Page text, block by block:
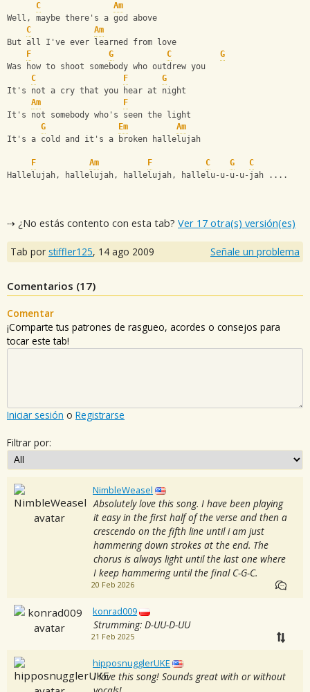
C
Am
Well, maybe there's a god above
C
Am
But all I've ever learned from love
F
G C
G
Was how to shoot somebody who outdrew you
C
F
G
It's not a cry that you hear at night
Am
F
It's not somebody who's seen the light
G
Em
Am
It's a cold and it's a broken hallelujah
F Am F C G
C
Hallelujah, hallelujah, hallelujah, hallelu-u-u-u-jah ....
⇢ ¿No estás contento con esta tab? Ver 17 otra(s) versión(es)
Tab por stiffler125, 14 ago 2009 Señale un problema
Comentarios (17)
Comentar
¡Comparte tus patrones de rasgueo, acordes o consejos para
tocar este tab!
Iniciar sesión o Registrarse
Filtrar por:
NimbleWeasel
Absolutely love this song. I have been playing
it easy in the first half of the verse and then a
crescendo on the fifth line until i am just
hammering down strokes at the end. The
chorus is always light until the last one where
I keep hammering until the final C-G-C.
20 Feb 2026
konrad009
Strumming: D-UU-D-UU
21 Feb 2025
hipposnugglerUKE
I love this song! Sounds great with or without